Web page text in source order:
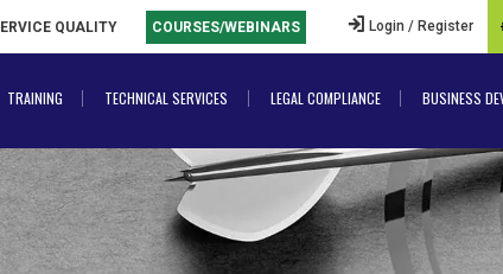
QUALITY COURSES/WEBINARS Login / Register
TRAINING TECHNICAL SERVICES LEGAL COMPLIANCE BUSINESS